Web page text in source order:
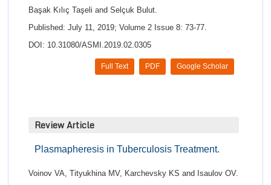
Başak Kılıç Taşeli and Selçuk Bulut.
Published: July 11, 2019; Volume 2 Issue 8: 73-77.
DOI: 10.31080/ASMI.2019.02.0305
Google Scholar
PDF
Full Text
Review Article
Plasmapheresis in Tuberculosis Treatment.
Voinov VA, Tityukhina MV, Karchevsky KS and Isaulov OV.